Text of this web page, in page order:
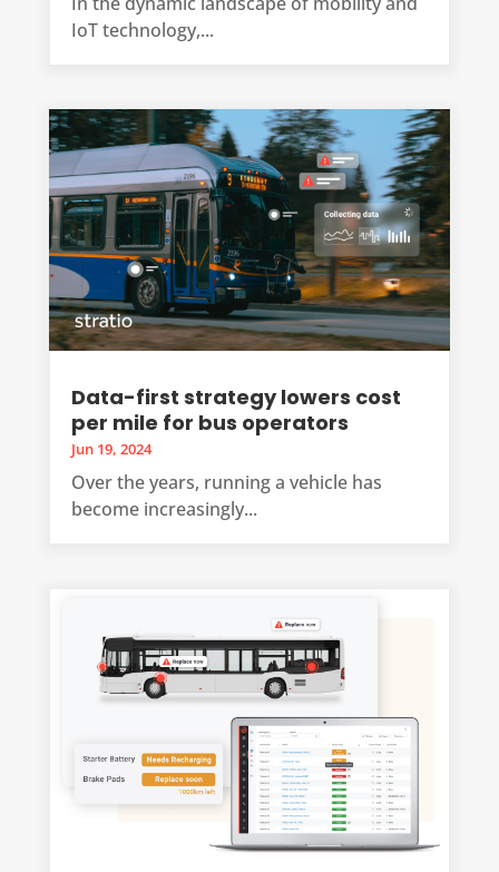
IoT technology,...
Data-first strategy lowers cost
per mile for bus operators
Jun 19, 2024
Over the years, running a vehicle has
become increasingly...